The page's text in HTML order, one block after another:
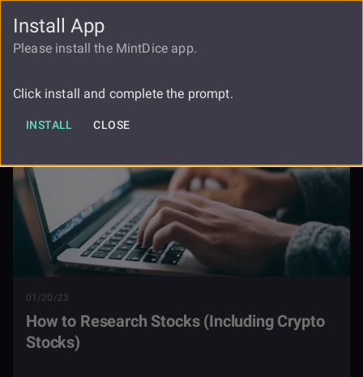
FAUCET
01/20/23
How to Research Stocks (Including Crypto
Stocks)
Install App
Please install the MintDice app.
Click install and complete the prompt.
INSTALL CLOSE